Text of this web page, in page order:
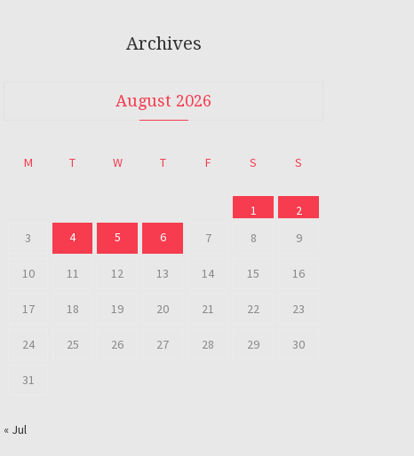
Archives
August 2026
M T W T F S S
1
2
3
4 5 6 7 8 9
10 11 12 13 14 15 16
17 18 19 20 21 22 23
24 25 26 27 28 29 30
31
« Jul